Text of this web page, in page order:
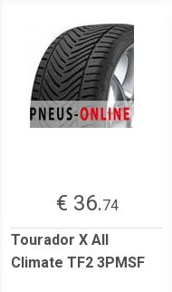
€ 36.74
Tourador X All
Climate TF2 3PMSF